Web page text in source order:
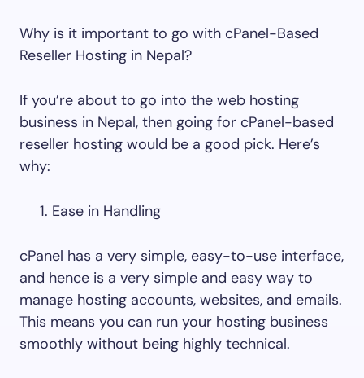
Why is it important to go with cPanel-Based
Reseller Hosting in Nepal?
If you’re about to go into the web hosting
business in Nepal, then going for cPanel-based
reseller hosting would be a good pick. Here’s
why:
Ease in Handling
cPanel has a very simple, easy-to-use interface,
and hence is a very simple and easy way to
manage hosting accounts, websites, and emails.
This means you can run your hosting business
smoothly without being highly technical.